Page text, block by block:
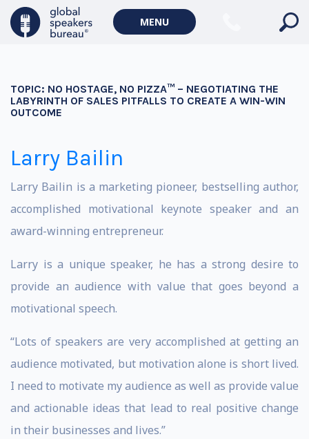
MENU
TOPIC: NO HOSTAGE, NO PIZZA™ – NEGOTIATING THE
LABYRINTH OF SALES PITFALLS TO CREATE A WIN-WIN
OUTCOME
Larry Bailin
Larry Bailin is a marketing pioneer, bestselling author,
accomplished motivational keynote speaker and an
award-winning entrepreneur.
Larry is a unique speaker, he has a strong desire to
provide an audience with value that goes beyond a
motivational speech.
“Lots of speakers are very accomplished at getting an
audience motivated, but motivation alone is short lived.
I need to motivate my audience as well as provide value
and actionable ideas that lead to real positive change
in their businesses and lives.”